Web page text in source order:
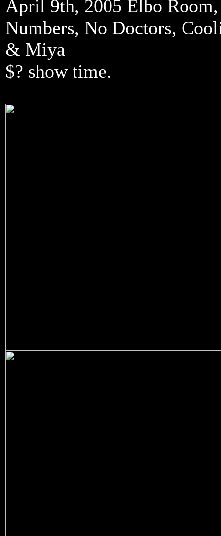
April 9th, 2005 Elbo
Numbers, No Doctors,
& Miya
$? show time.